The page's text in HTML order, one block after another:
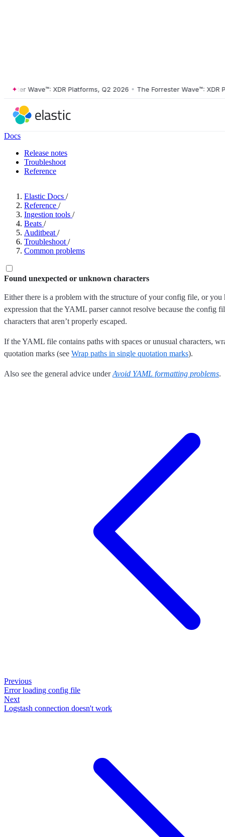
Wave™: XDR Platforms, Q2 2026 • The Forrester Wave™: XDR
Docs
Release notes
Troubleshoot
Reference
Elastic Docs /
Reference /
Ingestion tools /
Beats /
Auditbeat /
Troubleshoot /
Common problems
Found unexpected or unknown characters
Either there is a problem with the structure of your config file, or you
expression that the YAML parser cannot resolve because the config
characters that aren’t properly escaped.
If the YAML file contains paths with spaces or unusual characters,
quotation marks (see Wrap paths in single quotation marks).
Also see the general advice underAvoid YAML formatting problems.
Previous
Error loading config file
Next
Logstash connection doesn't work